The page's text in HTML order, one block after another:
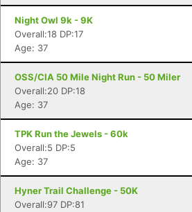
Night Owl 9k - 9K
Overall:18 DP:17
Age: 37
OSS/CIA 50 Mile Night Run - 50 Miler
Overall:20 DP:18
Age: 37
TPK Run the Jewels - 60k
Overall:5 DP:5
Age: 37
Hyner Trail Challenge - 50K
Overall:97 DP:81